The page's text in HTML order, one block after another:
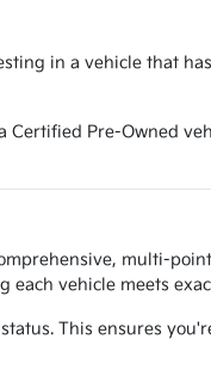
in a vehicle that
Pre-Owned
multi-
each vehicle meets
This ensures